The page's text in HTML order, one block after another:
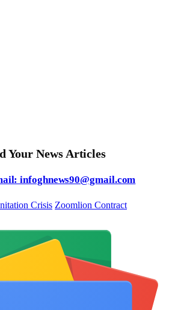
Your News Articles
infoghnews90@gmail.com
Crisis Zoomlion Contract